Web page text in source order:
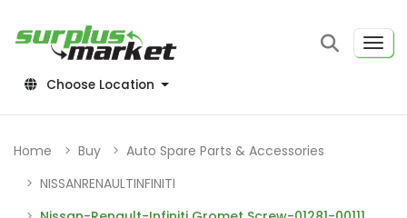
Choose Location
Home Buy
Auto Spare Parts & Accessories
NISSANRENAULTINFINITI